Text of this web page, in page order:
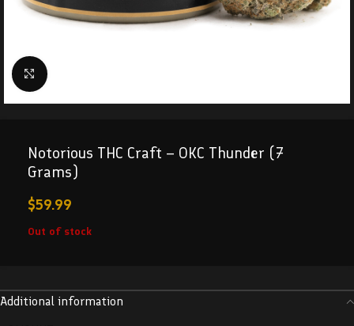
Click to enlarge
Notorious THC Craft – OKC Thunder (7
Grams)
$59.99
Out of stock
Additional information